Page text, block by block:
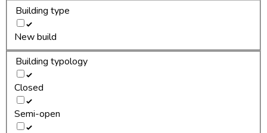
Building type
New build
Building typology
Closed
Semi-open